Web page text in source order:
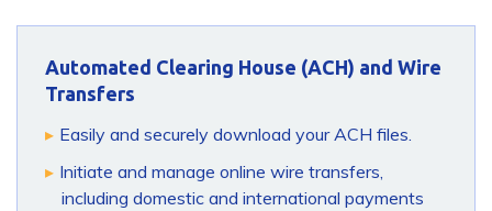
Automated Clearing House (ACH) and Wire
Transfers
Easily and securely download your ACH files.
Initiate and manage online wire transfers,
including domestic and international payments